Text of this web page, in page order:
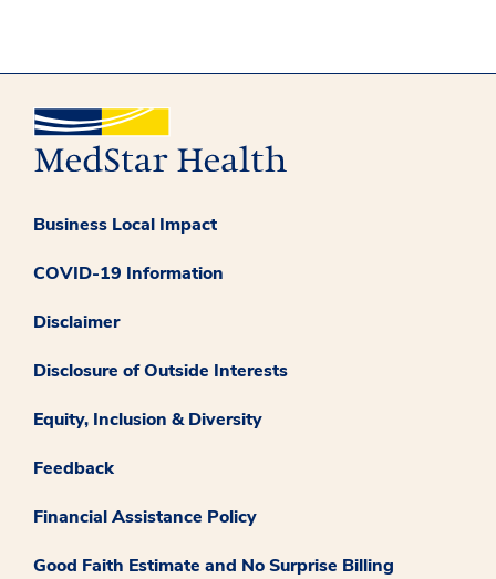
Business Local Impact
COVID-19 Information
Disclaimer
Disclosure of Outside Interests
Equity, Inclusion & Diversity
Feedback
Financial Assistance Policy
Good Faith Estimate and No Surprise Billing